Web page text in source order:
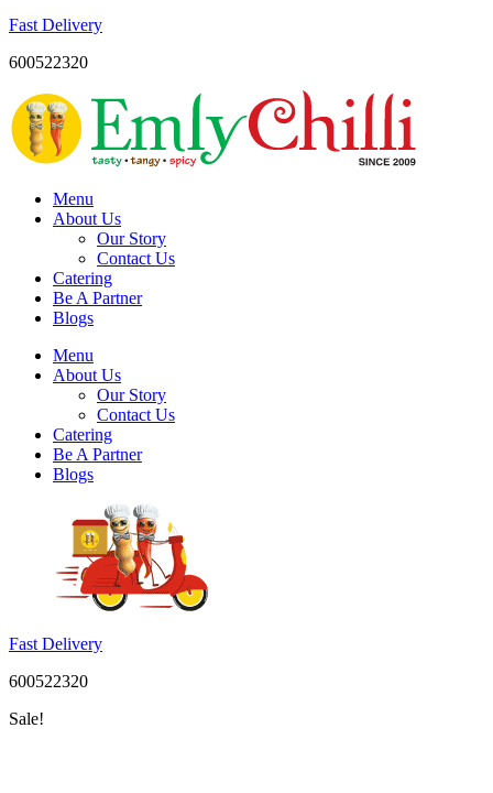
Fast Delivery
600522320
Menu
About Us
Our Story
Contact Us
Catering
Be A Partner
Blogs
Menu
About Us
Our Story
Contact Us
Catering
Be A Partner
Blogs
Fast Delivery
600522320
Sale!